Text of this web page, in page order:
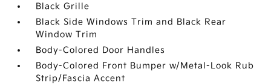
Black Grille
Black Side Windows Trim and Black Rear
Window Trim
Body-Colored Door Handles
Body-Colored Front Bumper w/Metal-Look Rub
Strip/Fascia Accent